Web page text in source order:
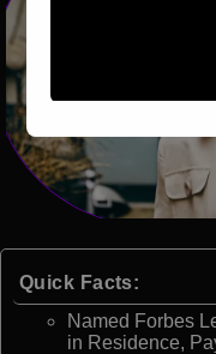
Quick Facts:
Named Forbes
in Residence,